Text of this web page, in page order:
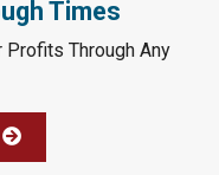
Times
Profits Through Any